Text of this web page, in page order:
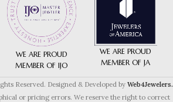
WE ARE PROUD
MEMBER OF IJO
WE ARE PROUD
MEMBER OF JA
Reserved. Designed & Developed by Web4Jewelers.
or pricing errors. We reserve the right to correct